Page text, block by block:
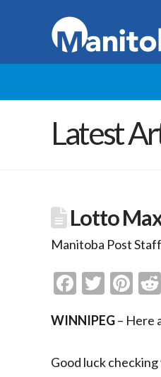
Latest
Lotto
Manitoba Post Staff
WINNIPEG– Here
Good luck